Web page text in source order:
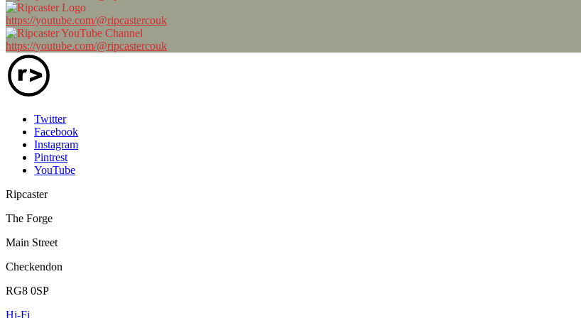
https://youtube.com/@ripcastercouk
https://youtube.com/@ripcastercouk
Twitter
Facebook
Instagram
Pintrest
YouTube
Ripcaster
The Forge
Main Street
Checkendon
RG8 0SP
Hi-Fi